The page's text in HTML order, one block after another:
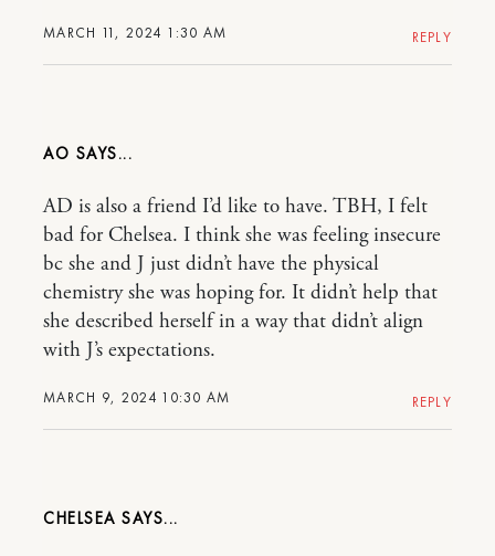
MARCH 11, 2024 1:30 AM REPLY
AO
MARCH 9, 2024 10:30 AM
AD is also a friend I’d like to have. TBH, I felt
bad for Chelsea. I think she was feeling insecure
bc she and J just didn’t have the physical
chemistry she was hoping for. It didn’t help that
she described herself in a way that didn’t align
with J’s expectations.
REPLY
CHELSEA